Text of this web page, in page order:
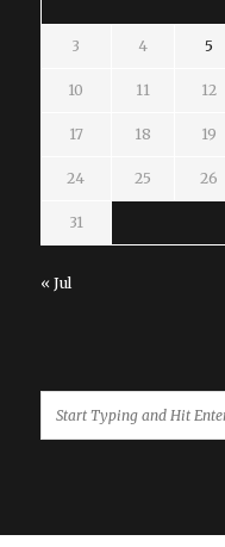
3 4 5
10 11 12
17 18 19
24 25 26
31
« Jul